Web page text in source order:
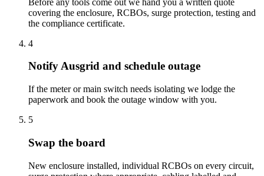
covering the enclosure, RCBOs, surge protection, testing and
the compliance certificate.
4
Notify Ausgrid and schedule outage
If the meter or main switch needs isolating we lodge the
paperwork and book the outage window with you.
5
Swap the board
New enclosure installed, individual RCBOs on every circuit,